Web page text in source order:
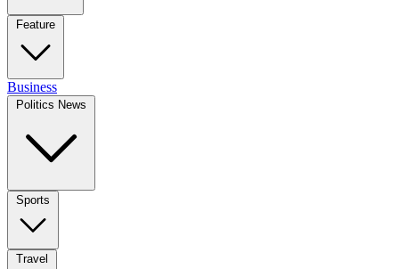
Feature
Business
Politics News
Sports
Travel